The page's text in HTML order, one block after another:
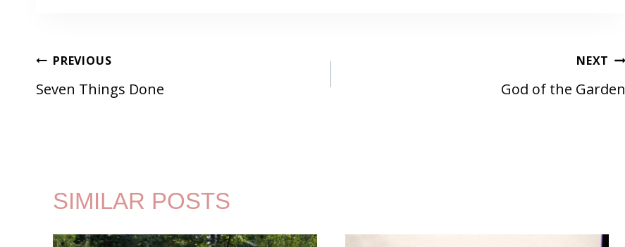
POST
NAVIGATION
PREVIOUS
Seven Things Done
NEXT
God of the Garden
SIMILAR POSTS